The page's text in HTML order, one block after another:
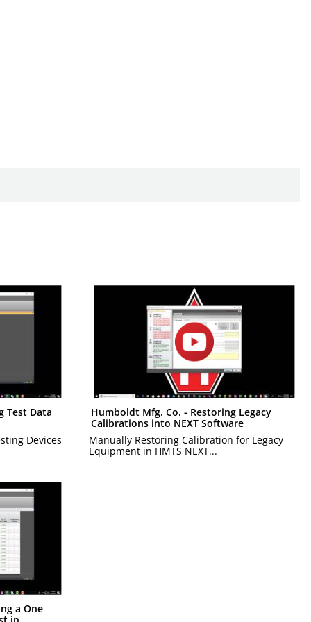
Test Data
Devices
Humboldt Mfg. Co. - Restoring Legacy
Calibrations into NEXT Software
Manually Restoring Calibration for Legacy
Equipment in HMTS NEXT...
a One